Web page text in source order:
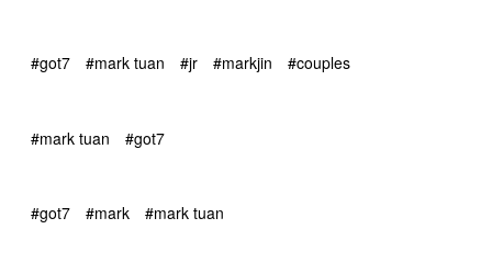
#got7 #mark tuan #jr #markjin #couples
#mark tuan #got7
#got7 #mark #mark tuan